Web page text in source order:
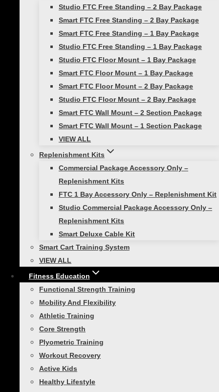
Studio FTC Free Standing – 2 Bay Package
Smart FTC Free Standing – 2 Bay Package
Smart FTC Free Standing – 1 Bay Package
Studio FTC Free Standing – 1 Bay Package
Studio FTC Floor Mount – 1 Bay Package
Smart FTC Floor Mount – 1 Bay Package
Smart FTC Floor Mount – 2 Bay Package
Studio FTC Floor Mount – 2 Bay Package
Smart FTC Wall Mount – 2 Section Package
Smart FTC Wall Mount – 1 Section Package
VIEW ALL
Replenishment Kits
Commercial Package Accessory Only –
Replenishment Kits
FTC 1 Bay Accessory Only – Replenishment Kit
Studio Commercial Package Accessory Only –
Replenishment Kits
Smart Deluxe Cable Kit
Smart Cart Training System
VIEW ALL
Fitness Education
Functional Strength Training
Mobility And Flexibility
Athletic Training
Core Strength
Plyometric Training
Workout Recovery
Active Kids
Healthy Lifestyle
• Keep your head, neck, and spine in
navigation
Master the art of the Pushup!
Similar Posts
Functional Strength Training
The Second Hardest Thing
About Fitness
If the first hardest thing about fitness is
getting started, then the second hardest
thing is knowing what to do. That’s where
Self Guided Products come in. For
everyone who has made it to…